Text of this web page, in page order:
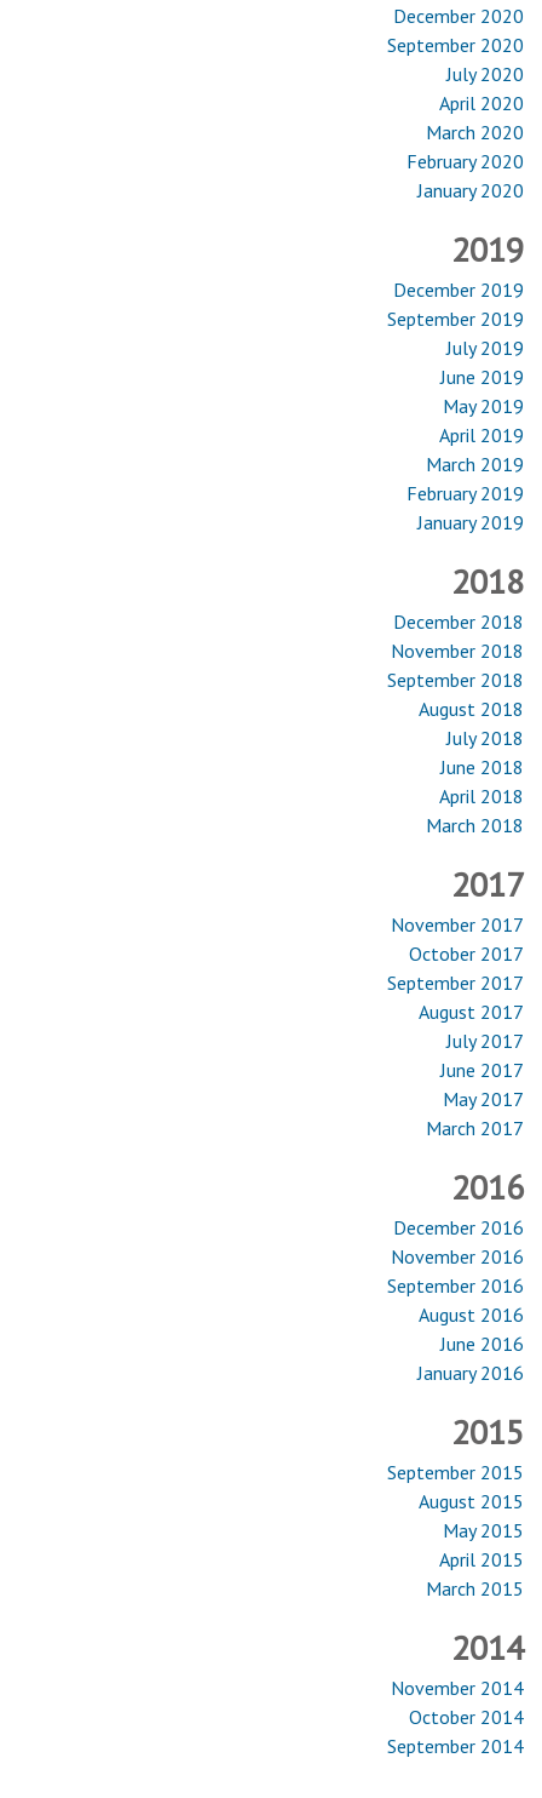
December 2020
September 2020
July 2020
April 2020
March 2020
February 2020
January 2020
2019
December 2019
September 2019
July 2019
June 2019
May 2019
April 2019
March 2019
February 2019
January 2019
2018
December 2018
November 2018
September 2018
August 2018
July 2018
June 2018
April 2018
March 2018
2017
November 2017
October 2017
September 2017
August 2017
July 2017
June 2017
May 2017
March 2017
2016
December 2016
November 2016
September 2016
August 2016
June 2016
January 2016
2015
September 2015
August 2015
May 2015
April 2015
March 2015
2014
November 2014
October 2014
September 2014